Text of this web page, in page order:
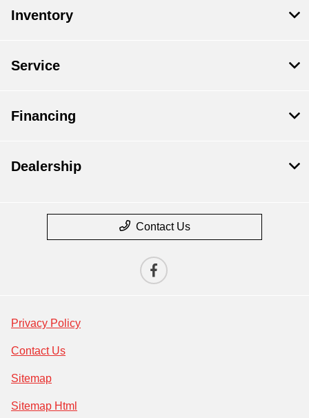
Inventory
Service
Financing
Dealership
Contact Us
Privacy Policy
Contact Us
Sitemap
Sitemap Html